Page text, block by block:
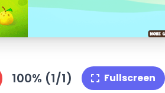
100% (1/1) Fullscreen